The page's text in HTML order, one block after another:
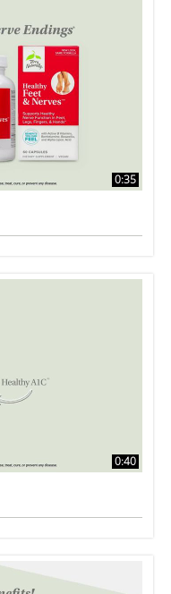
0:35
0:40